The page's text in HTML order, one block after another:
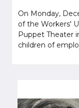
On Monday,
of the Workers'
Puppet Theater
children of